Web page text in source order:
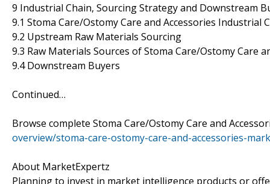
9 Industrial Chain, Sourcing Strategy and Downstream
9.1 Stoma Care/Ostomy Care and Accessories Industrial
9.2 Upstream Raw Materials Sourcing
9.3 Raw Materials Sources of Stoma Care/Ostomy Care
9.4 Downstream Buyers
Continued…
Browse complete Stoma Care/Ostomy Care and
overview/stoma-care-ostomy-care-and-accessories-
About MarketExpertz
Planning to invest in market intelligence products or